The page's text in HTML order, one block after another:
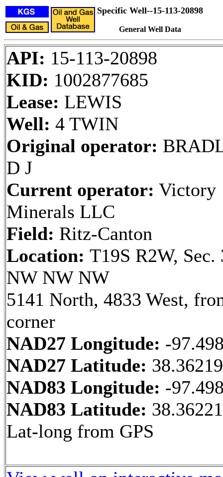
Specific Well--15-113-20898
General Well Data
API: 15-113-20898
KID: 1002877685
Lease: LEWIS
Well: 4 TWIN
Original operator:
D J
Current operator: Victory
Minerals LLC
Field: Ritz-Canton
Location: T19S R2W, Sec.
NW NW NW
5141 North, 4833 West,
corner
NAD27 Longitude: -
NAD27 Latitude:
NAD83 Longitude: -
NAD83 Latitude: 38.36221
Lat-long from GPS